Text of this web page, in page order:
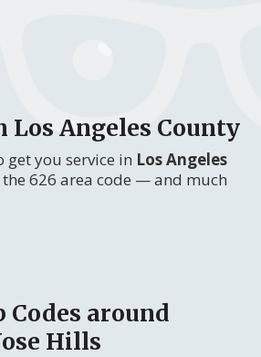
Los Angeles County
get you service in Los Angeles
626 area code — and much
Codes around
Hills